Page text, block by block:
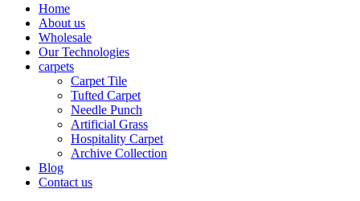
Home
About us
Wholesale
Our Technologies
carpets
Carpet Tile
Tufted Carpet
Needle Punch
Artificial Grass
Hospitality Carpet
Archive Collection
Blog
Contact us